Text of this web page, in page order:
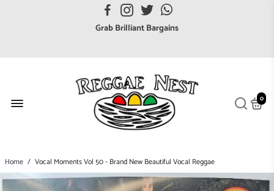
FREE UK postage orders over £7
Grab Brilliant Bargains
Broaden your Reggae collections
Discover new artists that perform favourite styles
We have updated our Shipping Policy 2026
0
Home / Vocal Moments Vol 50 - Brand New Beautiful Vocal Reggae